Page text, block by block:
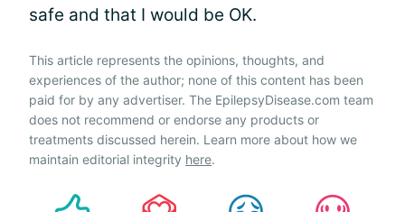
safe and that I would be OK.
This article represents the opinions, thoughts, and
experiences of the author; none of this content has been
paid for by any advertiser. The EpilepsyDisease.com team
does not recommend or endorse any products or
treatments discussed herein. Learn more about how we
maintain editorial integrity here.